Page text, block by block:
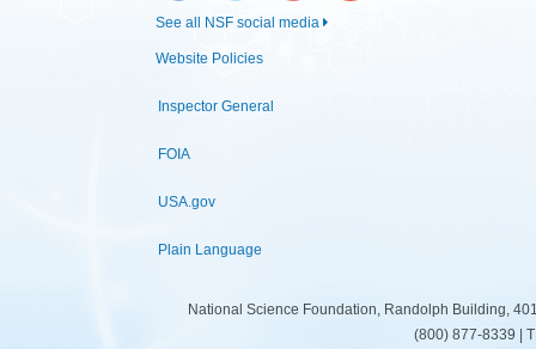
See all NSF social media
Website Policies
Inspector General
FOIA
USA.gov
Plain Language
National Science Foundation, Randolph Building,
(800) 877-8339 |